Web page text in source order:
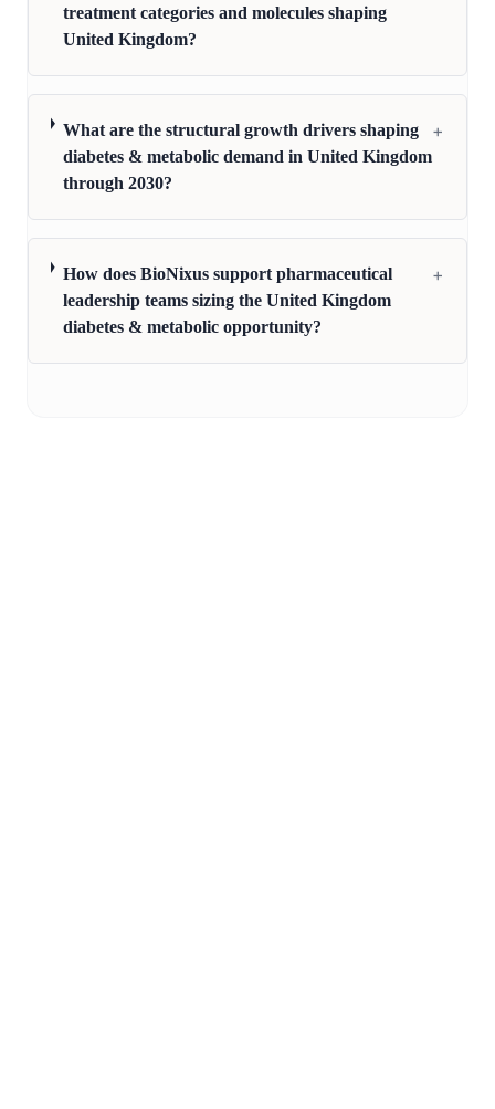
treatment categories and molecules shaping
United Kingdom?
What are the structural growth drivers shaping
diabetes & metabolic demand in United Kingdom
through 2030?
+
How does BioNixus support pharmaceutical
leadership teams sizing the United Kingdom
diabetes & metabolic opportunity?
+